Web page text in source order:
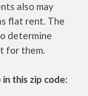
also may
flat rent. The
determine
for them.
this zip code: